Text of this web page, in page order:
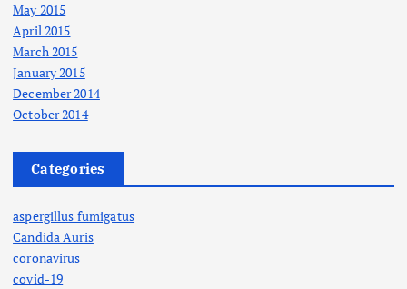
May 2015
April 2015
March 2015
January 2015
December 2014
October 2014
Categories
aspergillus fumigatus
Candida Auris
coronavirus
covid-19